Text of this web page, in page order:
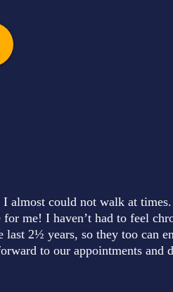
almost could not walk at
me! I haven’t had to feel
2½ years, so they too can
to our appointments and